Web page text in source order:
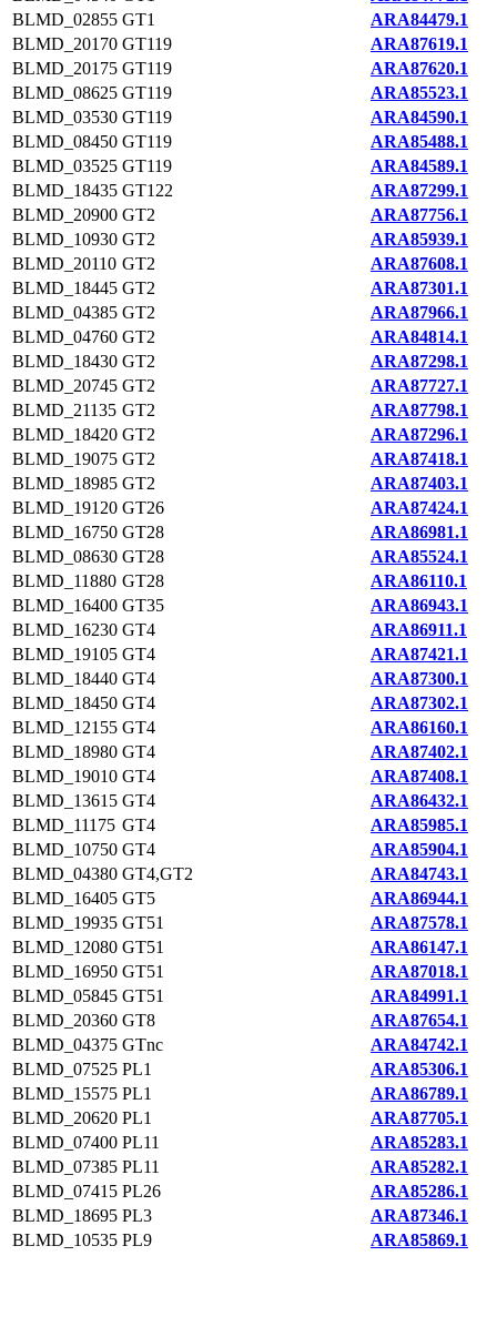
BLMD_02855 GT1
ARA84479.1
BLMD_20170 GT119
ARA87619.1
BLMD_20175 GT119
ARA87620.1
BLMD_08625 GT119
ARA85523.1
BLMD_03530 GT119
ARA84590.1
BLMD_08450 GT119
ARA85488.1
BLMD_03525 GT119
ARA84589.1
BLMD_18435 GT122
ARA87299.1
BLMD_20900 GT2
ARA87756.1
BLMD_10930 GT2
ARA85939.1
BLMD_20110 GT2
ARA87608.1
BLMD_18445 GT2
ARA87301.1
BLMD_04385 GT2
ARA87966.1
BLMD_04760 GT2
ARA84814.1
BLMD_18430 GT2
ARA87298.1
BLMD_20745 GT2
ARA87727.1
BLMD_21135 GT2
ARA87798.1
BLMD_18420 GT2
ARA87296.1
BLMD_19075 GT2
ARA87418.1
BLMD_18985 GT2
ARA87403.1
BLMD_19120 GT26
ARA87424.1
BLMD_16750 GT28
ARA86981.1
BLMD_08630 GT28
ARA85524.1
BLMD_11880 GT28
ARA86110.1
BLMD_16400 GT35
ARA86943.1
BLMD_16230 GT4
ARA86911.1
BLMD_19105 GT4
ARA87421.1
BLMD_18440 GT4
ARA87300.1
BLMD_18450 GT4
ARA87302.1
BLMD_12155 GT4
ARA86160.1
BLMD_18980 GT4
ARA87402.1
BLMD_19010 GT4
ARA87408.1
BLMD_13615 GT4
ARA86432.1
BLMD_11175 GT4
ARA85985.1
BLMD_10750 GT4
ARA85904.1
BLMD_04380 GT4,GT2
ARA84743.1
BLMD_16405 GT5
ARA86944.1
BLMD_19935 GT51
ARA87578.1
BLMD_12080 GT51
ARA86147.1
BLMD_16950 GT51
ARA87018.1
BLMD_05845 GT51
ARA84991.1
BLMD_20360 GT8
ARA87654.1
BLMD_04375 GTnc
ARA84742.1
BLMD_07525 PL1
ARA85306.1
BLMD_15575 PL1
ARA86789.1
BLMD_20620 PL1
ARA87705.1
BLMD_07400 PL11
ARA85283.1
BLMD_07385 PL11
ARA85282.1
BLMD_07415 PL26
ARA85286.1
BLMD_18695 PL3
ARA87346.1
BLMD_10535 PL9 ARA85869.1